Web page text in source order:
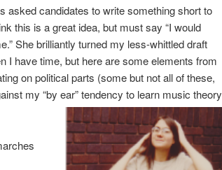
asked candidates to write something short to
this is a great idea, but must say “I would
She brilliantly turned my less-whittled draft
I have time, but here are some elements from
on political parts (some but not all of these,
my “by ear” tendency to learn music theory